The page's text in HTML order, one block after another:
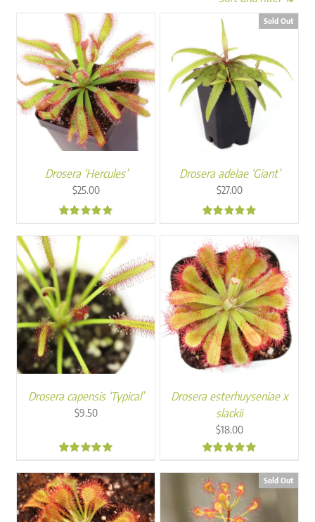
Drosera ‘Hercules’
$25.00
Sold Out
Drosera adelae ‘Giant’
$27.00
Drosera capensis ‘Typical’
$9.50
Drosera esterhuyseniae x
slackii
$18.00
Sold Out